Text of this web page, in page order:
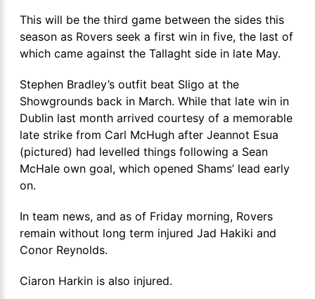
This will be the third game between the sides this
season as Rovers seek a first win in five, the last of
which came against the Tallaght side in late May.
Stephen Bradley’s outfit beat Sligo at the
Showgrounds back in March. While that late win in
Dublin last month arrived courtesy of a memorable
late strike from Carl McHugh after Jeannot Esua
(pictured) had levelled things following a Sean
McHale own goal, which opened Shams’ lead early
on.
In team news, and as of Friday morning, Rovers
remain without long term injured Jad Hakiki and
Conor Reynolds.
Ciaron Harkin is also injured.